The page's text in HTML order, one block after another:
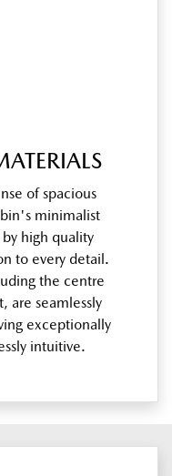
of spacious
minimalist
high quality
to every detail.
the centre
are seamlessly
exceptionally
intuitive.